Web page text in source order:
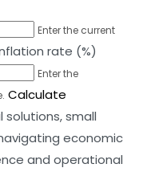
Enter the current
rate (%)
Enter the
Calculate
small
economic
and operational